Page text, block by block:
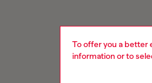
To offer you a better
information or to